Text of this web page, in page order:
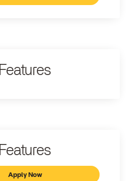
Features
Features
Apply Now